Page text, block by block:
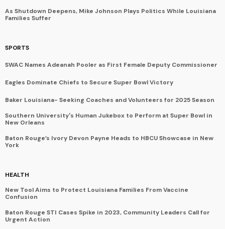
As Shutdown Deepens, Mike Johnson Plays Politics While Louisiana
Families Suffer
SPORTS
SWAC Names Adeanah Pooler as First Female Deputy Commissioner
Eagles Dominate Chiefs to Secure Super Bowl Victory
Baker Louisiana- Seeking Coaches and Volunteers for 2025 Season
Southern University's Human Jukebox to Perform at Super Bowl in
New Orleans
Baton Rouge’s Ivory Devon Payne Heads to HBCU Showcase in New
York
HEALTH
New Tool Aims to Protect Louisiana Families From Vaccine
Confusion
Baton Rouge STI Cases Spike in 2023, Community Leaders Call for
Urgent Action